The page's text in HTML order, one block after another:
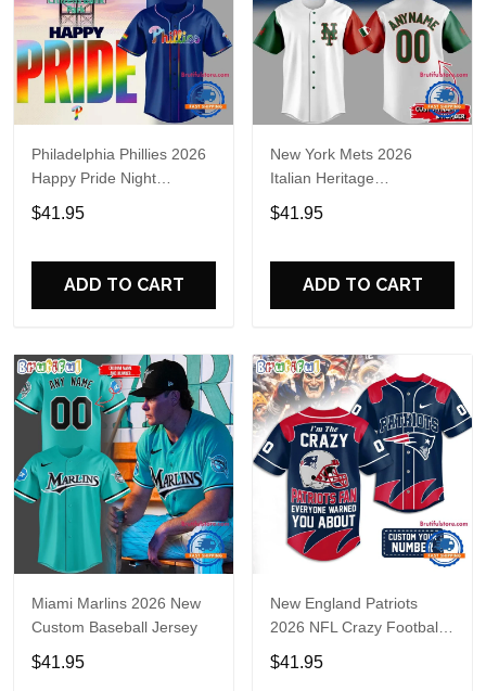
Philadelphia Phillies 2026
Happy Pride Night
Baseball Jersey
$41.95
ADD TO CART
New York Mets 2026
Italian Heritage
Celebration Limited Edition
Jersey Shirt
$41.95
ADD TO CART
Miami Marlins 2026 New
Custom Baseball Jersey
$41.95
New England Patriots
2026 NFL Crazy Football
Fan Personalized Jersey
Shirt
$41.95